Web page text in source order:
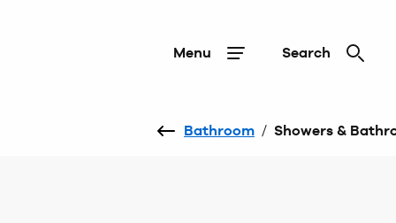
Menu Search
Bathroom / Showers &